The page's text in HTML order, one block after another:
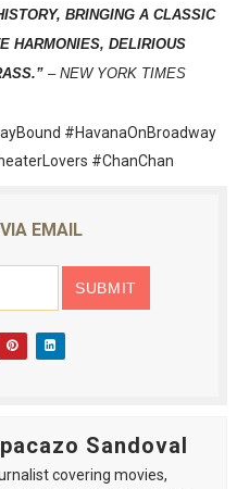
BRINGING A CLASSIC
HARMONIES, DELIRIOUS
– NEW YORK TIMES
#HavanaOnBroadway
#ChanChan
EMAIL
Sandoval
covering movies,